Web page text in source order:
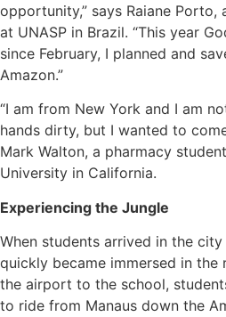
opportunity,” says Raiane
at UNASP in Brazil. “This year
since February, I planned and
Amazon.”
“I am from New York and I am
hands dirty, but I wanted to
Mark Walton, a pharmacy
University in California.
Experiencing the Jungle
When students arrived in the
quickly became immersed in
the airport to the school,
to ride from Manaus down the